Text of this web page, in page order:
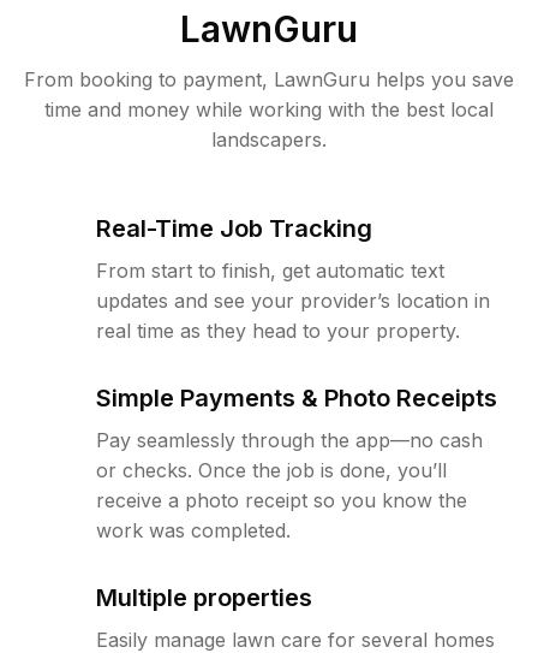
LawnGuru
From booking to payment, LawnGuru helps you save
time and money while working with the best local
landscapers.
Real-Time Job Tracking
From start to finish, get automatic text
updates and see your provider’s location in
real time as they head to your property.
Simple Payments & Photo Receipts
Pay seamlessly through the app—no cash
or checks. Once the job is done, you’ll
receive a photo receipt so you know the
work was completed.
Multiple properties
Easily manage lawn care for several homes